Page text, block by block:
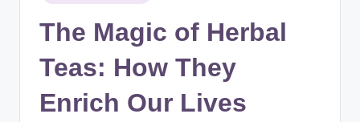
The Magic of Herbal
Teas: How They
Enrich Our Lives